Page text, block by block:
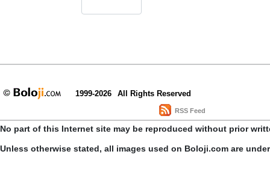
1999-2026 All Rights Reserved
RSS Feed
No part of this Internet site may be reproduced without prior
Unless otherwise stated, all images used on Boloji.com are